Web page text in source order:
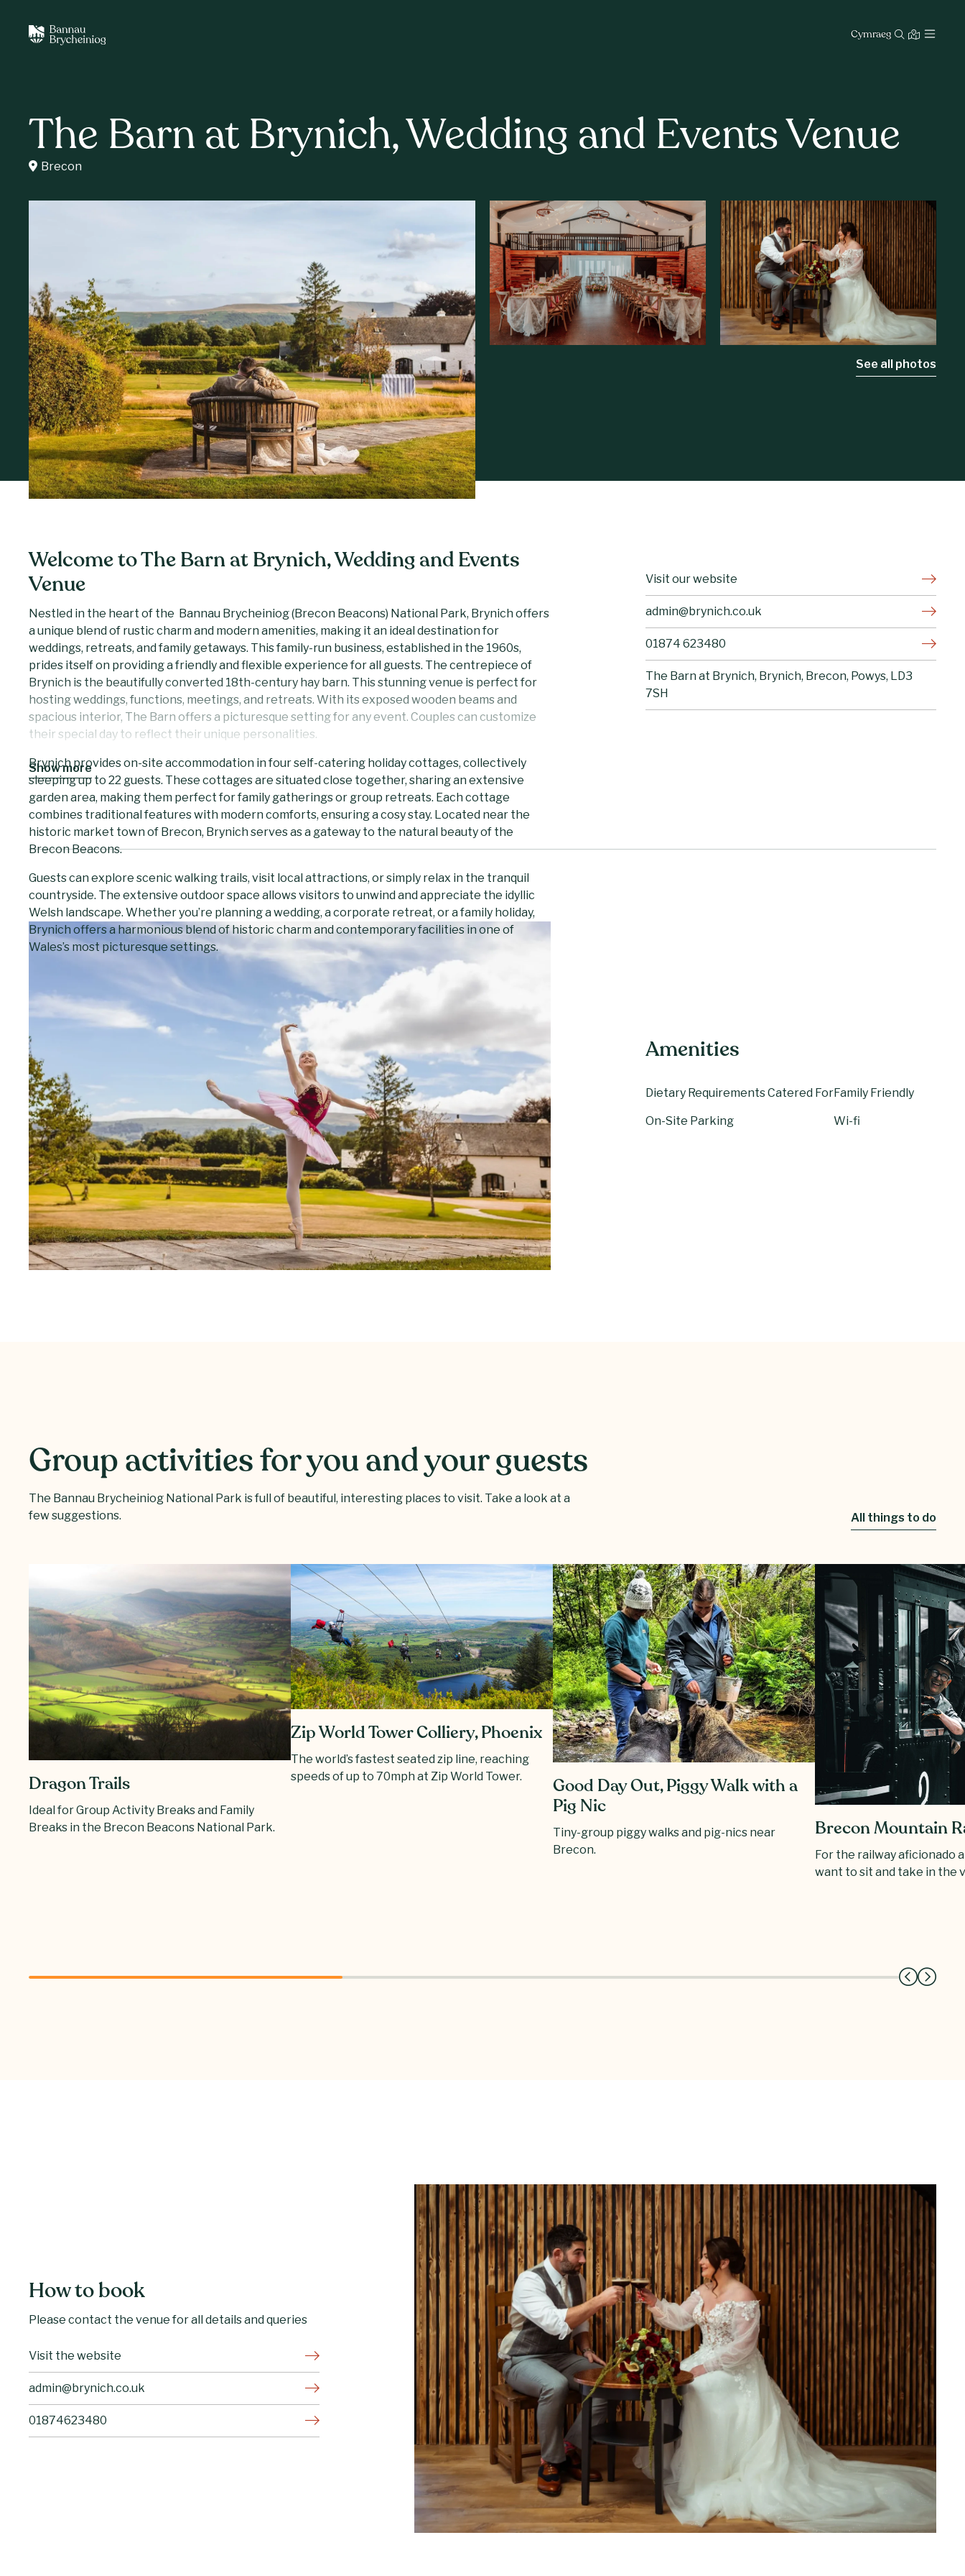
Cymraeg
The Barn at Brynich, Wedding and Events Venue
Brecon
See all photos
Welcome to The Barn at Brynich, Wedding and Events
Venue
Nestled in the heart of the Bannau Brycheiniog (Brecon Beacons) National Park, Brynich offers
a unique blend of rustic charm and modern amenities, making it an ideal destination for
weddings, retreats, and family getaways. This family-run business, established in the 1960s,
prides itself on providing a friendly and flexible experience for all guests. The centrepiece of
Brynich is the beautifully converted 18th-century hay barn. This stunning venue is perfect for
hosting weddings, functions, meetings, and retreats. With its exposed wooden beams and
spacious interior, The Barn offers a picturesque setting for any event. Couples can customize
their special day to reflect their unique personalities.
Brynich provides on-site accommodation in four self-catering holiday cottages, collectively
sleeping up to 22 guests. These cottages are situated close together, sharing an extensive
garden area, making them perfect for family gatherings or group retreats. Each cottage
combines traditional features with modern comforts, ensuring a cosy stay. Located near the
historic market town of Brecon, Brynich serves as a gateway to the natural beauty of the
Brecon Beacons.
Guests can explore scenic walking trails, visit local attractions, or simply relax in the tranquil
countryside. The extensive outdoor space allows visitors to unwind and appreciate the idyllic
Welsh landscape. Whether you’re planning a wedding, a corporate retreat, or a family holiday,
Brynich offers a harmonious blend of historic charm and contemporary facilities in one of
Wales’s most picturesque settings.
Show more
Visit our website
admin@brynich.co.uk
01874 623480
The Barn at Brynich, Brynich, Brecon, Powys, LD3
7SH
Amenities
Dietary Requirements Catered For
On-Site Parking
Family Friendly
Wi-fi
Group activities for you and your guests
The Bannau Brycheiniog National Park is full of beautiful, interesting places to visit. Take a look at a
few suggestions.
All things to do
Dragon Trails
Ideal for Group Activity Breaks and Family
Breaks in the Brecon Beacons National Park.
Zip World Tower Colliery, Phoenix
The world’s fastest seated zip line, reaching
speeds of up to 70mph at Zip World Tower.
Good Day Out, Piggy Walk with a
Pig Nic
Tiny-group piggy walks and pig-nics near
Brecon.
Brecon Mountain
For the railway aficionado
want to sit and take in the
How to book
Please contact the venue for all details and queries
Visit the website
admin@brynich.co.uk
01874623480